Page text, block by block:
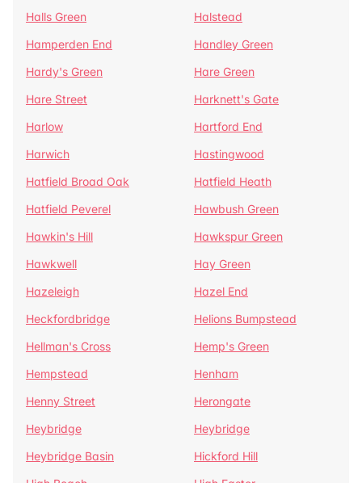
Halls Green
Halstead
Hamperden End
Handley Green
Hardy's Green
Hare Green
Hare Street
Harknett's Gate
Harlow
Hartford End
Harwich
Hastingwood
Hatfield Broad Oak
Hatfield Heath
Hatfield Peverel
Hawbush Green
Hawkin's Hill
Hawkspur Green
Hawkwell
Hay Green
Hazeleigh
Hazel End
Heckfordbridge
Helions Bumpstead
Hellman's Cross
Hemp's Green
Hempstead
Henham
Henny Street
Herongate
Heybridge
Heybridge
Heybridge Basin
Hickford Hill